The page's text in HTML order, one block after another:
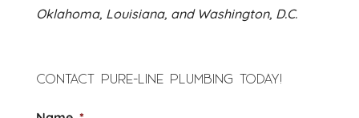
Oklahoma, Louisiana, and Washington, D.C.
CONTACT PURE-LINE PLUMBING TODAY!